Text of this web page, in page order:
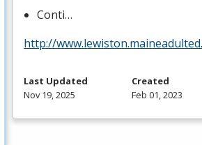
Conti…
http://
Last Updated
Nov 19, 2025
Created
Feb 01, 2023